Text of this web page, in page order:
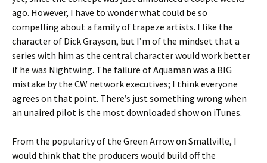
ago. However, I have to wonder what could be so
compelling about a family of trapeze artists. I like the
character of Dick Grayson, but I’m of the mindset that a
series with him as the central character would work better
if he was Nightwing. The failure of Aquaman was a BIG
mistake by the CW network executives; I think everyone
agrees on that point. There’s just something wrong when
an unaired pilot is the most downloaded show on iTunes.
From the popularity of the Green Arrow on Smallville, I
would think that the producers would build off the